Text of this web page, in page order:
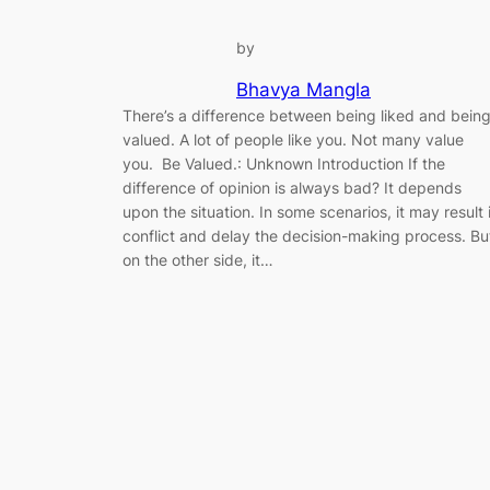
by
Bhavya Mangla
There’s a difference between being liked and being
valued. A lot of people like you. Not many value
you. Be Valued.: Unknown Introduction If the
difference of opinion is always bad? It depends
upon the situation. In some scenarios, it may result
conflict and delay the decision-making process.
on the other side, it…